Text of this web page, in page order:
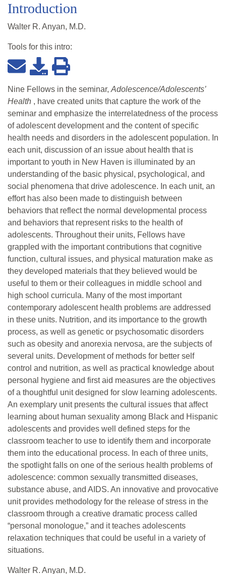
Introduction
Walter R. Anyan, M.D.
Tools for this intro:
Nine Fellows in the seminar, Adolescence/Adolescents’
Health , have created units that capture the work of the
seminar and emphasize the interrelatedness of the process
of adolescent development and the content of specific
health needs and disorders in the adolescent population. In
each unit, discussion of an issue about health that is
important to youth in New Haven is illuminated by an
understanding of the basic physical, psychological, and
social phenomena that drive adolescence. In each unit, an
effort has also been made to distinguish between
behaviors that reflect the normal developmental process
and behaviors that represent risks to the health of
adolescents. Throughout their units, Fellows have
grappled with the important contributions that cognitive
function, cultural issues, and physical maturation make as
they developed materials that they believed would be
useful to them or their colleagues in middle school and
high school curricula. Many of the most important
contemporary adolescent health problems are addressed
in these units. Nutrition, and its importance to the growth
process, as well as genetic or psychosomatic disorders
such as obesity and anorexia nervosa, are the subjects of
several units. Development of methods for better self
control and nutrition, as well as practical knowledge about
personal hygiene and first aid measures are the objectives
of a thoughtful unit designed for slow learning adolescents.
An exemplary unit presents the cultural issues that affect
learning about human sexuality among Black and Hispanic
adolescents and provides well defined steps for the
classroom teacher to use to identify them and incorporate
them into the educational process. In each of three units,
the spotlight falls on one of the serious health problems of
adolescence: common sexually transmitted diseases,
substance abuse, and AIDS. An innovative and provocative
unit provides methodology for the release of stress in the
classroom through a creative dramatic process called
“personal monologue,” and it teaches adolescents
relaxation techniques that could be useful in a variety of
situations.
Walter R. Anyan, M.D.